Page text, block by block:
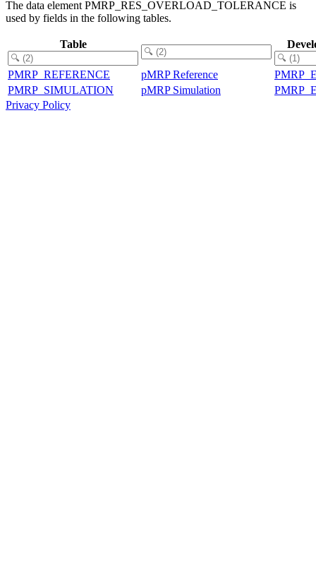
The data element PMRP_RES_OVERLOAD_TOLERANCE is
used by fields in the following tables.
Table
PMRP_REFERENCE pMRP Reference
PMRP_SIMULATION
pMRP Simulation
Privacy Policy